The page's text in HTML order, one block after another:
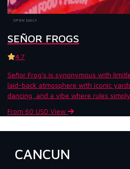
OPEN DAILY
SEÑOR FROGS
4.7
Señor Frog's is synonymous with
laid-back atmosphere with iconic
dancing, and a vibe where rules
From 60 USD View
CANCUN